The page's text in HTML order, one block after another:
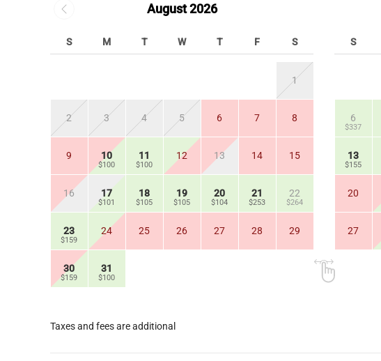
August 2026
S M T W T F S
1
2 3 4 5 6 7 8
9 10
$100
11
$100
12 13 14 15
16 17
$101
18
$105
19
$105
20
$104
21
$253
22
$264
23
$159
24 25 26 27 28 29
30
$159
31
$100
S
6
$337
13
$155
20
27
Taxes and fees are additional